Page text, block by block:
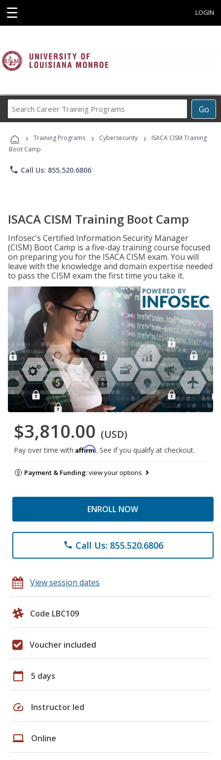
☰ LOGIN
Go
Career
Programs
› Training Programs › Cybersecurity ›
ISACA CISM Training
Boot Camp
phone Call Us: 855.520.6806
ISACA CISM Training Boot Camp
Infosec's Certified Information Security Manager
(CISM) Boot Camp is a five-day training course focused
on preparing you for the ISACA CISM exam. You will
leave with the knowledge and domain expertise needed
to pass the CISM exam the first time you take it.
$3,810.00 (USD)
Pay over time with Affirm. See if you qualify at checkout.
Payment & Funding:view your options
ENROLL NOW
phone Call Us: 855.520.6806
View session dates
Code LBC109
Voucher included
calendar_today 5 days
speed Instructor led
laptop Online